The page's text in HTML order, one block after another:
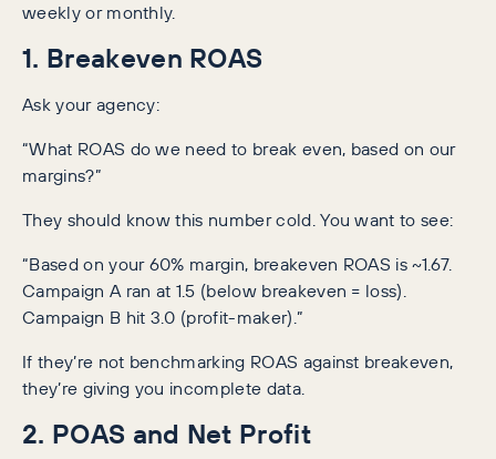
weekly or monthly.
1. Breakeven ROAS
Ask your agency:
“What ROAS do we need to break even, based on our
margins?”
They should know this number cold. You want to see:
“Based on your 60% margin, breakeven ROAS is ~1.67.
Campaign A ran at 1.5 (below breakeven = loss).
Campaign B hit 3.0 (profit-maker).”
If they’re not benchmarking ROAS against breakeven,
they’re giving you incomplete data.
2. POAS and Net Profit